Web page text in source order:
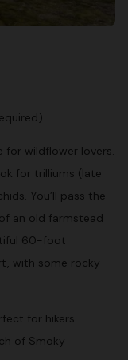
for wildflower lovers.
for trilliums (late
You’ll pass the
an old farmstead
60-foot
with some rocky
for hikers
of Smoky